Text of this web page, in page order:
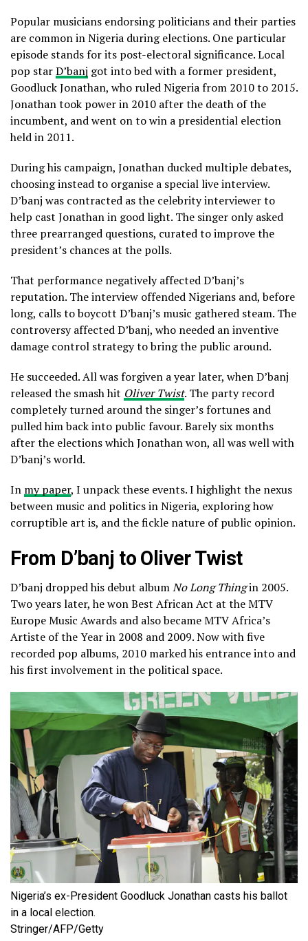
Popular musicians endorsing politicians and their parties
are common in Nigeria during elections. One particular
episode stands for its post-electoral significance. Local
pop starD’banj got into bed with a former president,
Goodluck Jonathan, who ruled Nigeria from 2010 to 2015.
Jonathan took power in 2010 after the death of the
incumbent, and went on to win a presidential election
held in 2011.
During his campaign, Jonathan ducked multiple debates,
choosing instead to organise a special live interview.
D’banj was contracted as the celebrity interviewer to
help cast Jonathan in good light. The singer only asked
three prearranged questions, curated to improve the
president’s chances at the polls.
That performance negatively affected D’banj’s
reputation. The interview offended Nigerians and, before
long, calls to boycott D’banj’s music gathered steam. The
controversy affected D’banj, who needed an inventive
damage control strategy to bring the public around.
He succeeded. All was forgiven a year later, when D’banj
released the smash hit Oliver Twist. The party record
completely turned around the singer’s fortunes and
pulled him back into public favour. Barely six months
after the elections which Jonathan won, all was well with
D’banj’s world.
In my paper, I unpack these events. I highlight the nexus
between music and politics in Nigeria, exploring how
corruptible art is, and the fickle nature of public opinion.
From D’banj to Oliver Twist
D’banj dropped his debut albumNo Long Thingin 2005.
Two years later, he won Best African Act at the MTV
Europe Music Awards and also became MTV Africa’s
Artiste of the Year in 2008 and 2009. Now with five
recorded pop albums, 2010 marked his entrance into and
his first involvement in the political space.
Nigeria’s ex-President Goodluck Jonathan casts his ballot
in a local election.
Stringer/AFP/Getty